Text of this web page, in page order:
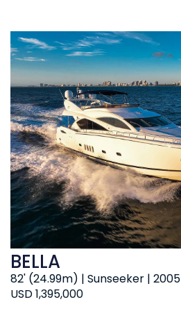
USD 1,395,000
82' (24.99m) | Sunseeker | 2005
BELLA